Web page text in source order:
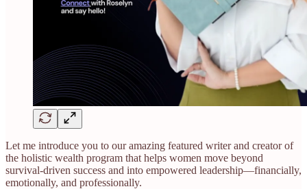
Let me introduce you to our amazing featured writer and creator of
the holistic wealth program that helps women move beyond
survival-driven success and into empowered leadership—financially,
emotionally, and professionally.